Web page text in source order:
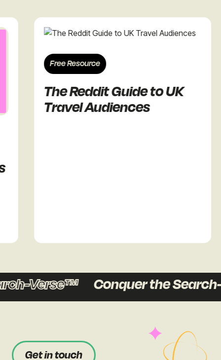
Free Resource
The Reddit Guide to UK
Travel Audiences
Verse™ Conquer the Search-
Get in touch